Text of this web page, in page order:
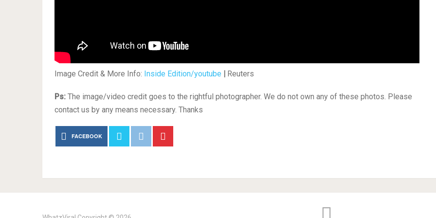
Image Credit & More Info: Inside Edition/youtube | Reuters
Ps: The image/video credit goes to the rightful photographer. We do not own any of these photos. Please
contact us by any means necessary. Thanks
FACEBOOK